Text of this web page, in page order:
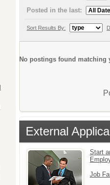
Posted in the last:
Sort Results By:
No postings found matching
External
Start
Job